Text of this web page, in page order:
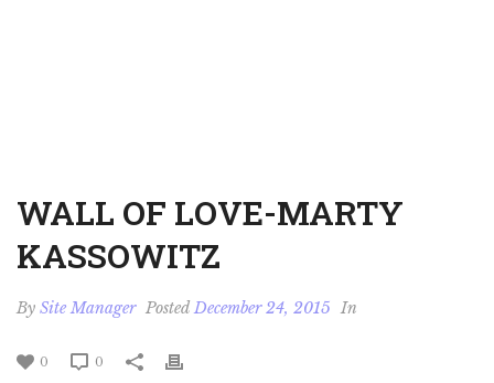
WALL OF LOVE-MARTY
KASSOWITZ
By Site Manager PostedDecember 24, 2015 In
0 0